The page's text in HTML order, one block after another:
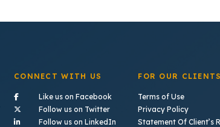
CONNECT WITH US
Like us on Facebook- (opens in a new tab)
Follow us on Twitter- (opens in a new tab)
Follow us on LinkedIn - (opens in a new tab)
FOR OUR CLIENTS
Terms of Use
Privacy Policy
Statement Of Client’s